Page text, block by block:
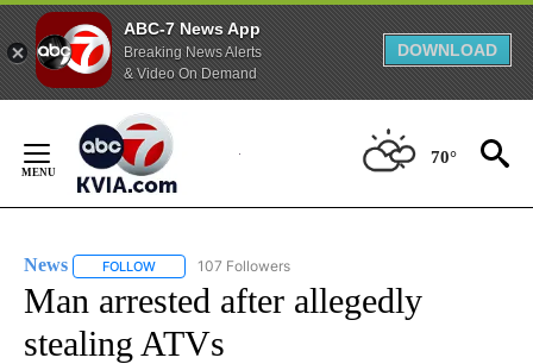
ABC-7 News App
Breaking News Alerts
& Video On Demand
DOWNLOAD
Content
70°
News FOLLOW FOLLOW "NEWS" TO RECEIVE NOTIFICATIONS ABOUT
107 Followers
Man arrested after allegedly
stealing ATVs